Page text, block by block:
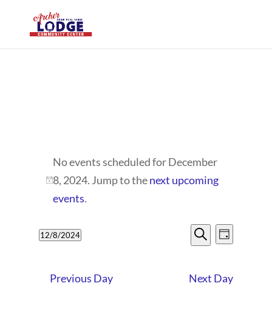
EVENTS
FOR
DECEMBER
8,
Notice
No events scheduled for December
8, 2024. Jump to thenext upcoming
events.
EVENTS
AND
Search
EVENT
VIEWS
Day
12/8/2024
Previous Day Next Day